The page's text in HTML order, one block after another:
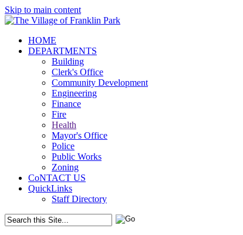
Skip to main content
HOME
DEPARTMENTS
Building
Clerk's Office
Community Development
Engineering
Finance
Fire
Health
Mayor's Office
Police
Public Works
Zoning
CoNTACT US
QuickLinks
Staff Directory